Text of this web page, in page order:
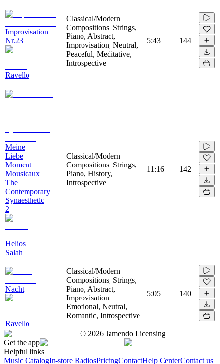
Improvisation
Nr.23
Ravello
Classical/Modern
Compositions, Strings,
Piano, Abstract,
Improvisation, Neutral,
Peaceful, Meditative,
Introspective
5:43 144
Meine
Liebe
Moment
Mousicaux
The
Contemporary
Synaesthetic
2
Helios
Salah
Classical/Modern
Compositions, Strings,
Piano, History,
Introspective
11:16 142
Nacht
Ravello
Classical/Modern
Compositions, Strings,
Piano, Abstract,
Improvisation,
Emotional, Neutral,
Romantic, Introspective
5:05 140
© 2026 Jamendo Licensing
Get the app
Helpful links
Music CatalogIn-store RadiosPricingContactHelp CenterContact us